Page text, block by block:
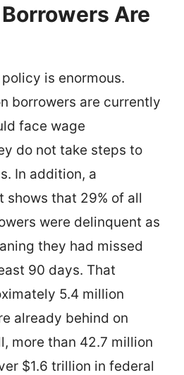
Are
is enormous.
borrowers are currently
face wage
do not take steps to
In addition, a
shows that 29% of all
were delinquent as
they had missed
90 days. That
5.4 million
already behind on
more than 42.7 million
$1.6 trillion in federal